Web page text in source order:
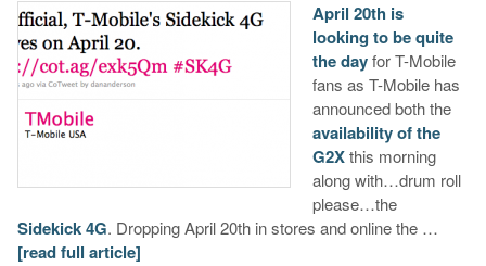
April 20th is
looking to be quite
the dayfor T-Mobile
fans as T-Mobile has
announced both the
availability of the
G2Xthis morning
along with…drum roll
please…the
Sidekick 4G. Dropping April 20th in stores and online the …
[read full article]